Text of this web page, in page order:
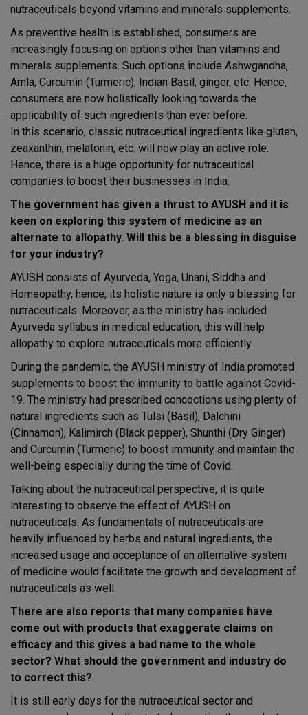
nutraceuticals beyond vitamins and minerals supplements.
As preventive health is established, consumers are
increasingly focusing on options other than vitamins and
minerals supplements. Such options include Ashwgandha,
Amla, Curcumin (Turmeric), Indian Basil, ginger, etc. Hence,
consumers are now holistically looking towards the
applicability of such ingredients than ever before.
In this scenario, classic nutraceutical ingredients like gluten,
zeaxanthin, melatonin, etc. will now play an active role.
Hence, there is a huge opportunity for nutraceutical
companies to boost their businesses in India.
The government has given a thrust to AYUSH and it is
keen on exploring this system of medicine as an
alternate to allopathy. Will this be a blessing in disguise
for your industry?
AYUSH consists of Ayurveda, Yoga, Unani, Siddha and
Homeopathy, hence, its holistic nature is only a blessing for
nutraceuticals. Moreover, as the ministry has included
Ayurveda syllabus in medical education, this will help
allopathy to explore nutraceuticals more efficiently.
During the pandemic, the AYUSH ministry of India promoted
supplements to boost the immunity to battle against Covid-
19. The ministry had prescribed concoctions using plenty of
natural ingredients such as Tulsi (Basil), Dalchini
(Cinnamon), Kalimirch (Black pepper), Shunthi (Dry Ginger)
and Curcumin (Turmeric) to boost immunity and maintain the
well-being especially during the time of Covid.
Talking about the nutraceutical perspective, it is quite
interesting to observe the effect of AYUSH on
nutraceuticals. As fundamentals of nutraceuticals are
heavily influenced by herbs and natural ingredients, the
increased usage and acceptance of an alternative system
of medicine would facilitate the growth and development of
nutraceuticals as well.
There are also reports that many companies have
come out with products that exaggerate claims on
efficacy and this gives a bad name to the whole
sector? What should the government and industry do
to correct this?
It is still early days for the nutraceutical sector and